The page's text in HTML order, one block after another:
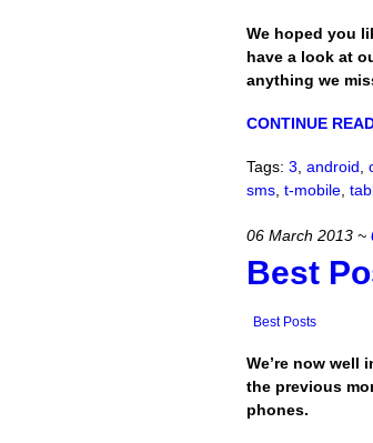
We hoped you
have a look at
anything we
CONTINUE
Tags: 3 android
sms t-mobile
06 March 2013 ~
Best
Best Posts
We’re now well
the previous
phones.